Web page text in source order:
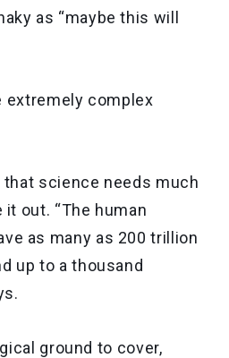
as “maybe this will
extremely complex
that science needs much
out. “The human
as many as 200 trillion
up to a thousand
ground to cover,